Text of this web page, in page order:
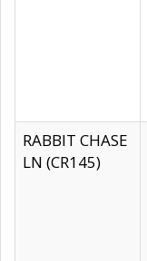
RABBIT CHASE
LN (CR145)